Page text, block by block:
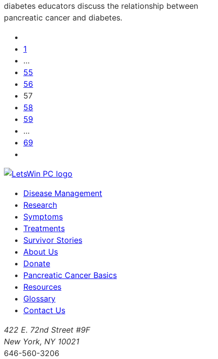
diabetes educators discuss the relationship between
pancreatic cancer and diabetes.
1
…
55
56
57
58
59
…
69
Disease Management
Research
Symptoms
Treatments
Survivor Stories
About Us
Donate
Pancreatic Cancer Basics
Resources
Glossary
Contact Us
422 E. 72nd Street #9F
New York, NY 10021
646-560-3206